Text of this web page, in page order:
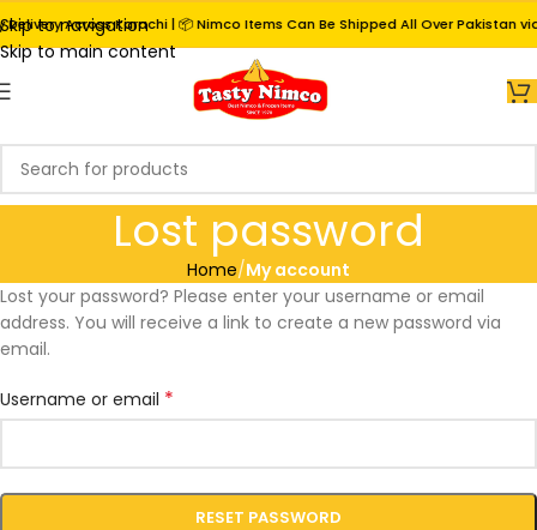
Skip to navigation
Skip to main content
Across Karachi | 📦 Nimco Items Can Be Shipped All Over Pakistan
Lost password
Home/My account
Lost your password? Please enter your username or email
address. You will receive a link to create a new password via
email.
Username or email *
RESET PASSWORD